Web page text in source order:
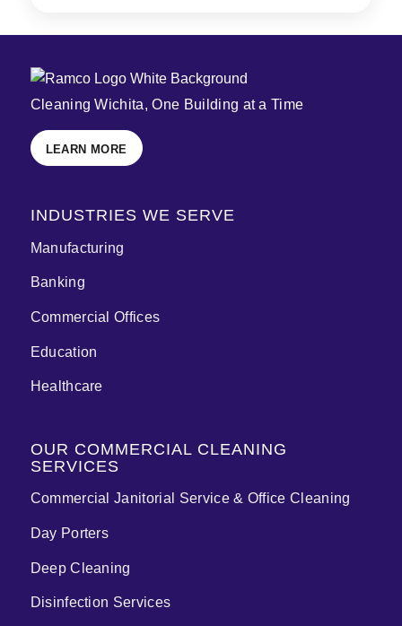
Cleaning Wichita, One Building at a Time
LEARN MORE
INDUSTRIES WE SERVE
Manufacturing
Banking
Commercial Offices
Education
Healthcare
OUR COMMERCIAL CLEANING
SERVICES
Commercial Janitorial Service & Office Cleaning
Day Porters
Deep Cleaning
Disinfection Services